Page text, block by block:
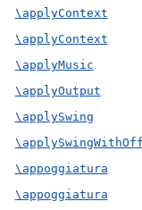
\applyContext
\applyContext
\applyMusic
\applyOutput
\applySwing
\appoggiatura
\appoggiatura